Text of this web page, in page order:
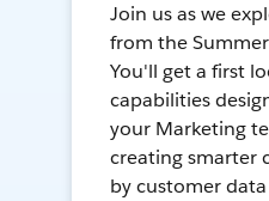
Join us as we
from the Summer
You'll get a first
capabilities
your Marketing
creating smarter
by customer